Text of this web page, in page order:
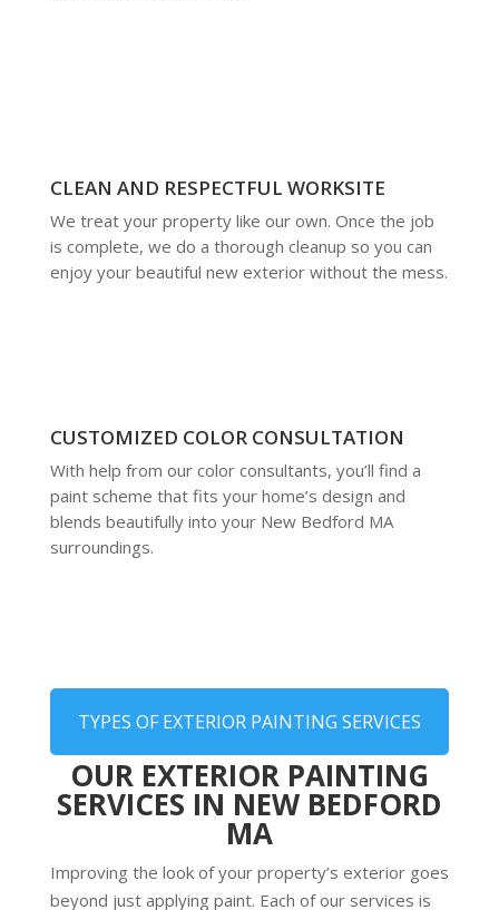
CLEAN AND RESPECTFUL WORKSITE
We treat your property like our own. Once the job
is complete, we do a thorough cleanup so you can
enjoy your beautiful new exterior without the mess.
CUSTOMIZED COLOR CONSULTATION
With help from our color consultants, you’ll find a
paint scheme that fits your home’s design and
blends beautifully into your New Bedford MA
surroundings.
TYPES OF EXTERIOR PAINTING SERVICES
OUR EXTERIOR PAINTING
SERVICES IN NEW BEDFORD
MA
Improving the look of your property’s exterior goes
beyond just applying paint. Each of our services is